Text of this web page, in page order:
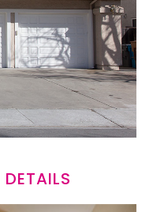
DETAILS